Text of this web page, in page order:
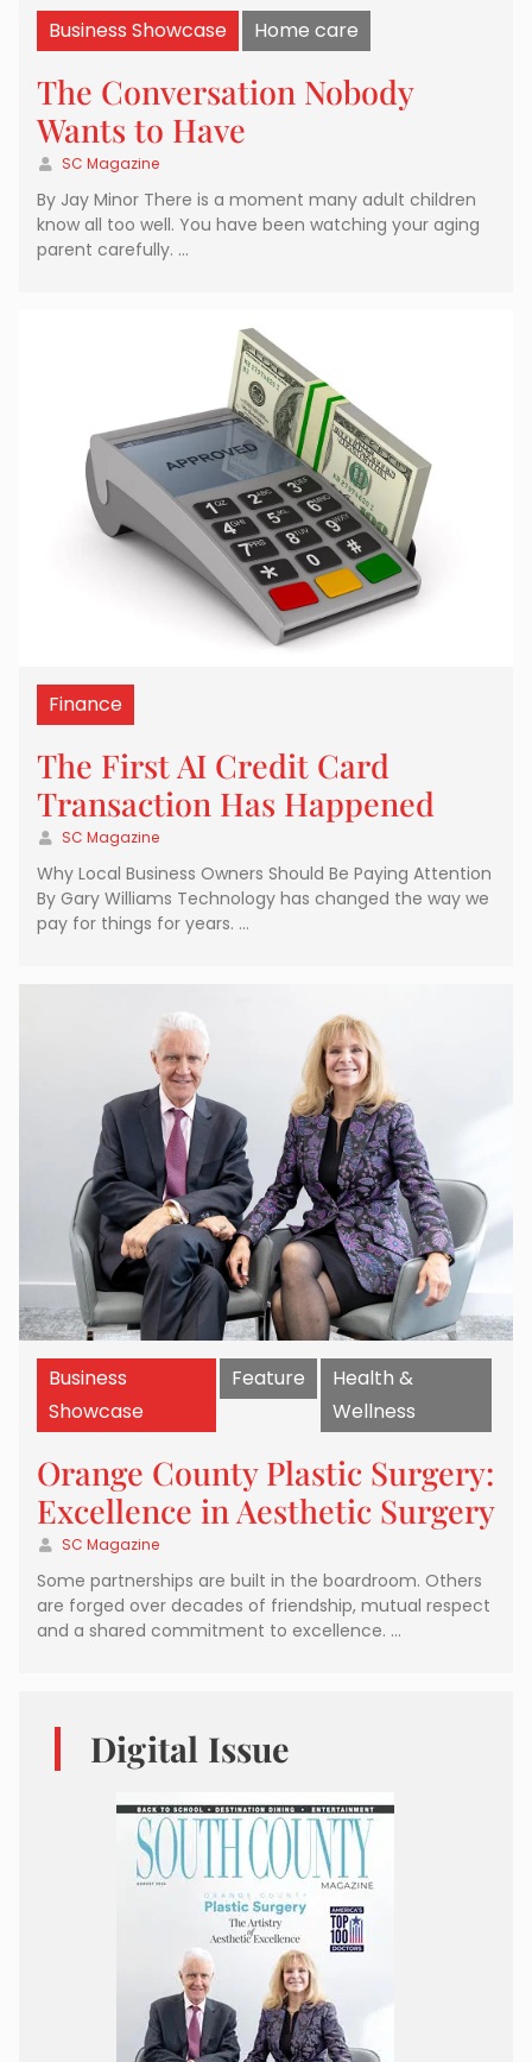
Business Showcase Home care
The Conversation Nobody
Wants to Have
SC Magazine
By Jay Minor There is a moment many adult children
know all too well. You have been watching your aging
parent carefully. …
Finance
The First AI Credit Card
Transaction Has Happened
SC Magazine
Why Local Business Owners Should Be Paying Attention
By Gary Williams Technology has changed the way we
pay for things for years. …
Business
Showcase
Feature
Health &
Wellness
Orange County Plastic Surgery:
Excellence in Aesthetic Surgery
SC Magazine
Some partnerships are built in the boardroom. Others
are forged over decades of friendship, mutual respect
and a shared commitment to excellence. …
Digital Issue